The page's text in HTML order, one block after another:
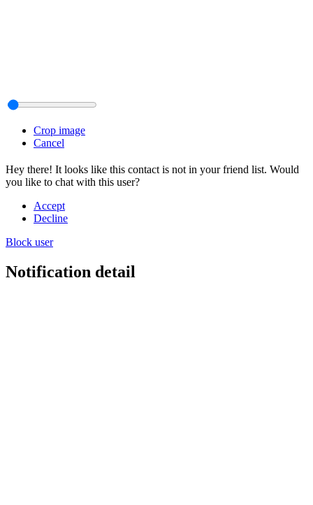
Crop image
Cancel
Hey there! It looks like this contact is not in your friend list. Would
you like to chat with this user?
Accept
Decline
Block user
Notification detail